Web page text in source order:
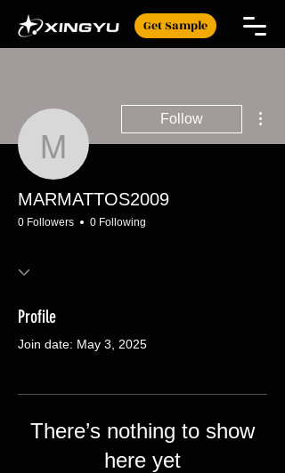
Get Sample
Follow
MARMATTOS2009
0 Followers 0 Following
Profile
Join date: May 3, 2025
There’s nothing to show
here yet